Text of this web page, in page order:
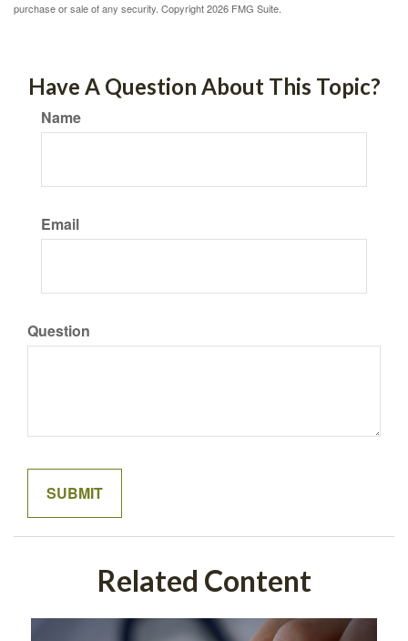
purchase or sale of any security. Copyright2026 FMG Suite.
Have A Question About This Topic?
Name
Email
Question
Related Content